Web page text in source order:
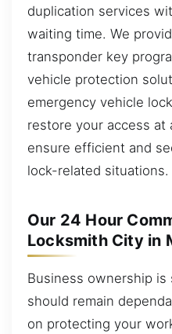
duplication services
waiting time. We
transponder key
vehicle protection
emergency vehicle
restore your access at
ensure efficient and
lock-related situations.
Our 24 Hour
Locksmith City in
Business ownership
should remain
on protecting your